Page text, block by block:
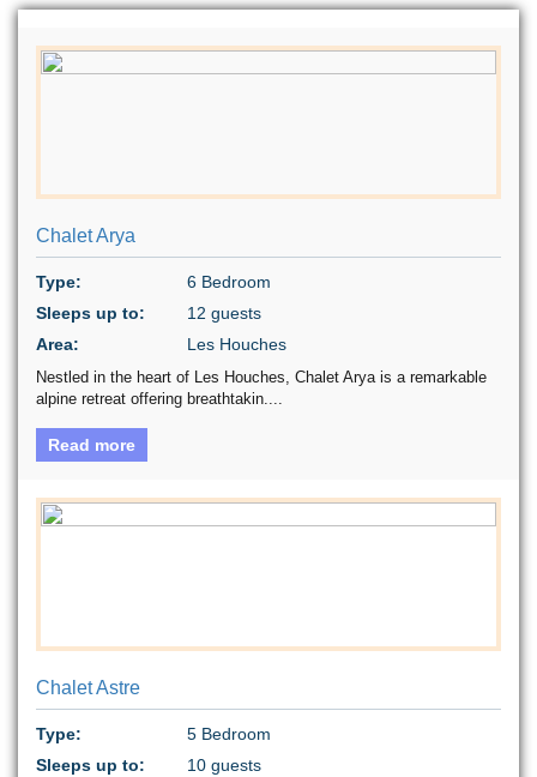
Chalet Arya
Type:
6 Bedroom
Sleeps up to:
12 guests
Area:
Les Houches
Nestled in the heart of Les Houches, Chalet Arya is a remarkable
alpine retreat offering breathtakin....
Read more
Chalet Astre
Type:
5 Bedroom
Sleeps up to:
10 guests